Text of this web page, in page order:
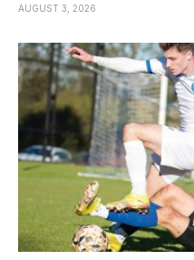
AUGUST 3, 2026